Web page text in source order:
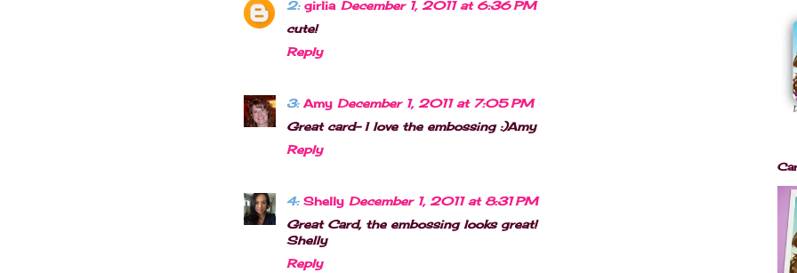
2: girlia December 1, 2011 at 6:36 PM
cute!
Reply
3: Amy December 1, 2011 at 7:05 PM
Great card- I love the embossing :)Amy
Reply
4: Shelly December 1, 2011 at 8:31 PM
Great Card, the embossing looks great!
Shelly
Reply